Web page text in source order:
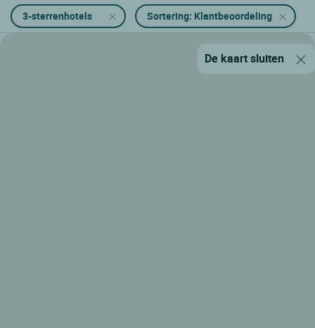
3-sterrenhotels Sortering: Klantbeoordeling
De kaart sluiten